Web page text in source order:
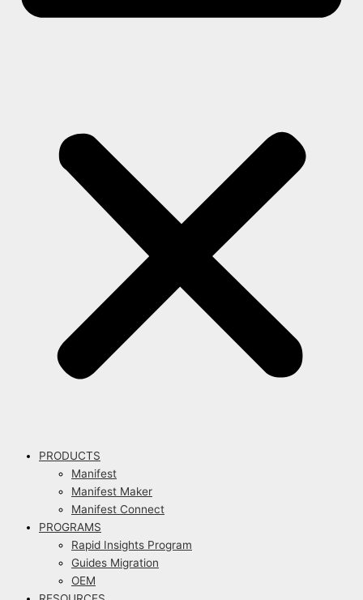
PRODUCTS
Manifest
Manifest Maker
Manifest Connect
PROGRAMS
Rapid Insights Program
Guides Migration
OEM